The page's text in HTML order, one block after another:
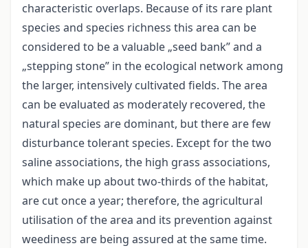
characteristic overlaps. Because of its rare plant
species and species richness this area can be
considered to be a valuable „seed bank” and a
„stepping stone” in the ecological network among
the larger, intensively cultivated fields. The area
can be evaluated as moderately recovered, the
natural species are dominant, but there are few
disturbance tolerant species. Except for the two
saline associations, the high grass associations,
which make up about two-thirds of the habitat,
are cut once a year; therefore, the agricultural
utilisation of the area and its prevention against
weediness are being assured at the same time.